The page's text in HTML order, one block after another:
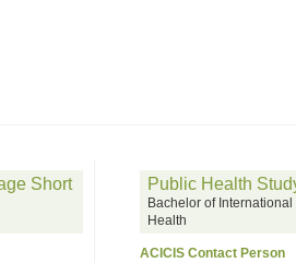
Short
Public Health
Bachelor of
Health
ACICIS Contact Person